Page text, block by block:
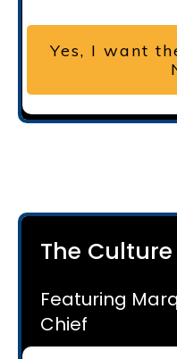
Yes, I want
The
Featuring
Chief